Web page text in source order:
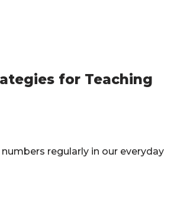
for Teaching
regularly in our everyday